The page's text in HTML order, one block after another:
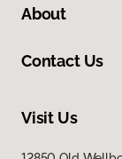
About
Contact Us
Visit Us